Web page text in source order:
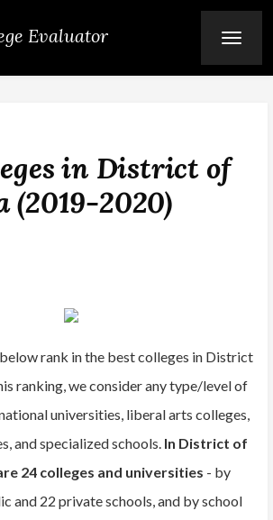
T
G
G
I
Evaluator
in District of
(2019-2020)
rank in the best colleges in District
ranking, we consider any type/level of
universities, liberal arts colleges,
and specialized schools. In District of
24 colleges and universities - by
and 22 private schools, and by school